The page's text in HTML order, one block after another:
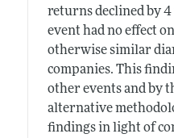
returns declined by
event had no effect
otherwise similar
companies. This
other events and by
alternative
findings in light of